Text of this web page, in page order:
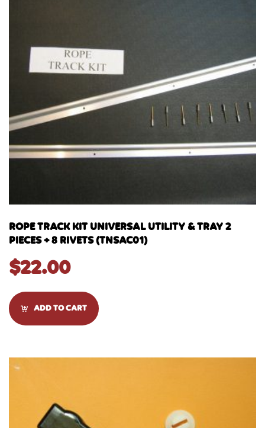
ROPE TRACK KIT UNIVERSAL UTILITY & TRAY 2
PIECES + 8 RIVETS (TNSAC01)
$22.00
ADD TO CART